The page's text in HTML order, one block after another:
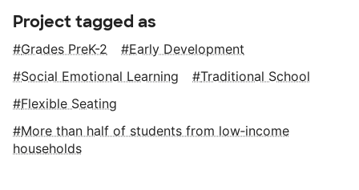
Project tagged as
Grades PreK-2
Early Development
Social Emotional Learning
Traditional School
Flexible Seating
More than half of students from low‑income
households